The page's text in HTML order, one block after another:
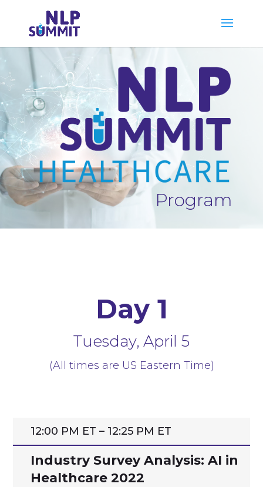
Program
Day 1
Tuesday, April 5
(All times are US Eastern Time)
12:00 PM ET – 12:25 PM ET
Industry Survey Analysis: AI in
Healthcare 2022